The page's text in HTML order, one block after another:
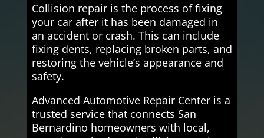
Collision repair is the process of fixing
your car after it has been damaged in
an accident or crash. This can include
fixing dents, replacing broken parts, and
restoring the vehicle’s appearance and
safety.
Advanced Automotive Repair Center is a
trusted service that connects San
Bernardino homeowners with local,